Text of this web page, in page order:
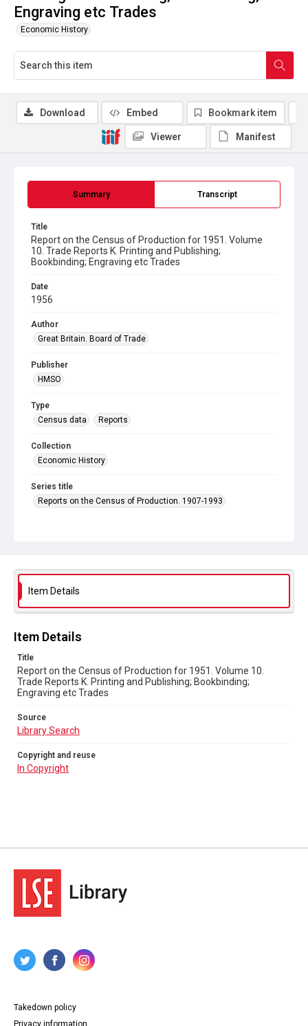
Engraving etc Trades
Economic History
Summary Transcript
Title
Report on the Census of Production for 1951. Volume
10. Trade Reports K. Printing and Publishing;
Bookbinding; Engraving etc Trades
Date
1956
Author
Great Britain. Board of Trade
Publisher
HMSO
Type
Census data
Reports
Collection
Economic History
Series title
Reports on the Census of Production. 1907-1993
Source
Library Search
Copyright and reuse
Download Embed Bookmark item
Viewer Manifest
Item Details
Item Details
Title
Report on the Census of Production for 1951. Volume 10.
Trade Reports K. Printing and Publishing; Bookbinding;
Engraving etc Trades
Source
Library Search
Copyright and reuse
In Copyright
Takedown policy
Privacy information